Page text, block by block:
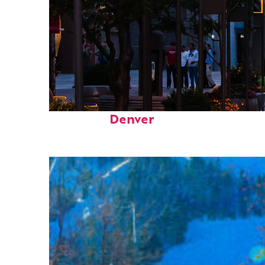
Top places to stay in
Denver